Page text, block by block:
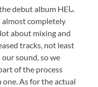
debut album HEᒐ.
almost completely
about mixing and
tracks, not least
sound, so we
of the process
one. As for the actual